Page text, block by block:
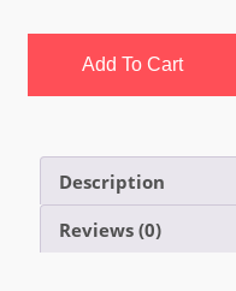
Add To Cart
Description
Reviews (0)